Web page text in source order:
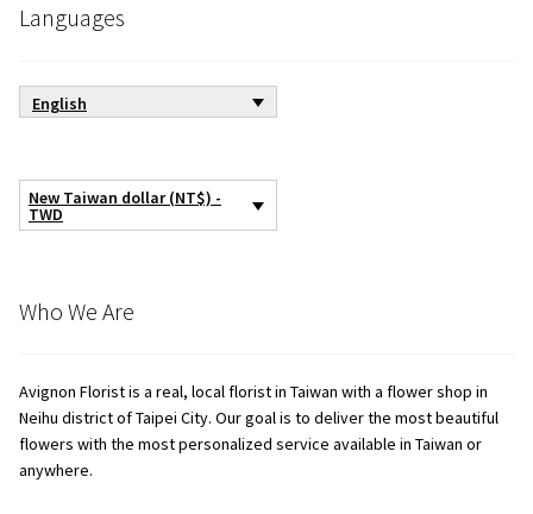
Languages
English
New Taiwan dollar (NT$) -
TWD
Who We Are
Avignon Florist is a real, local florist in Taiwan with a flower shop in
Neihu district of Taipei City. Our goal is to deliver the most beautiful
flowers with the most personalized service available in Taiwan or
anywhere.